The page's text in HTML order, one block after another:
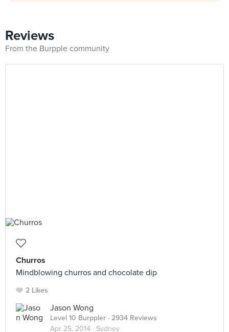
Reviews
From the Burpple community
Churros
Mindblowing churros and chocolate dip
2 Likes
Jason Wong
Level 10 Burppler · 2934 Reviews
Apr 25, 2014 · Sydney